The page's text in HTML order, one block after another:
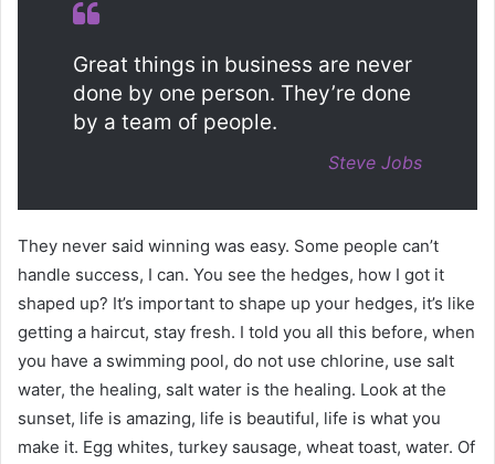
Great things in business are never
done by one person. They’re done
by a team of people.
Steve Jobs
They never said winning was easy. Some people can’t
handle success, I can. You see the hedges, how I got it
shaped up? It’s important to shape up your hedges, it’s like
getting a haircut, stay fresh. I told you all this before, when
you have a swimming pool, do not use chlorine, use salt
water, the healing, salt water is the healing. Look at the
sunset, life is amazing, life is beautiful, life is what you
make it. Egg whites, turkey sausage, wheat toast, water. Of